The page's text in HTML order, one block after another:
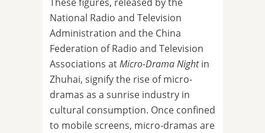
National Radio and Television
Administration and the China
Federation of Radio and Television
Associations atMicro-Drama Nightin
Zhuhai, signify the rise of micro-
dramas as a sunrise industry in
cultural consumption. Once confined
to mobile screens, micro-dramas are